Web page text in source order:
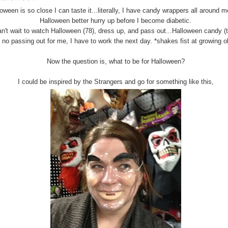
is so close I can taste it...literally, I have candy wrappers all around
Halloween better hurry up before I become diabetic.
wait to watch Halloween (78), dress up, and pass out...Halloween candy
no passing out for me, I have to work the next day. *shakes fist at growing
Now the question is, what to be for Halloween?
I could be inspired by the Strangers and go for something like this,